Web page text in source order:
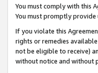
You must comply with this
You must promptly
If you violate this
rights or remedies
not be eligible to receive)
without notice and without